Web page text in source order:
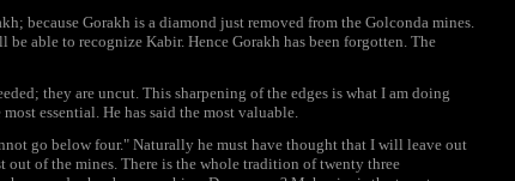
because Gorakh is a diamond just removed from the Golconda mines.
able to recognize Kabir. Hence Gorakh has been forgotten. The
they are uncut. This sharpening of the edges is what I am doing
essential. He has said the most valuable.
go below four." Naturally he must have thought that I will leave out
of the mines. There is the whole tradition of twenty three